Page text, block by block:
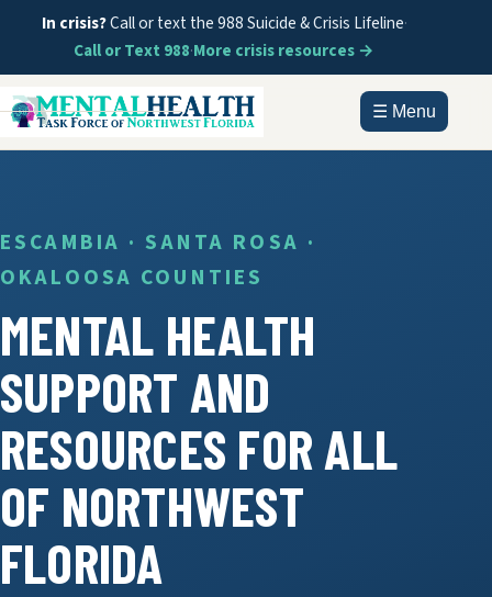
In crisis?Call or text the 988 Suicide & Crisis Lifeline·
Call or Text 988·More crisis resources →
☰ Menu
HOME
DOCUMENTS
GET HELP
INFORMATION
CONTACT
ESCAMBIA · SANTA ROSA ·
OKALOOSA COUNTIES
MENTAL HEALTH
SUPPORT AND
RESOURCES FOR ALL
OF NORTHWEST
FLORIDA